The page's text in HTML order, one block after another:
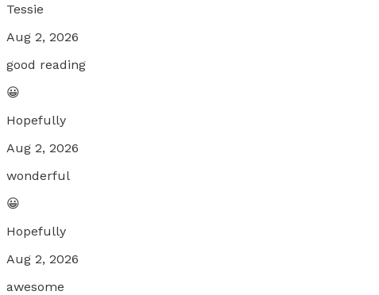
Tessie
Aug 2, 2026
good reading
😀
Hopefully
Aug 2, 2026
wonderful
😀
Hopefully
Aug 2, 2026
awesome